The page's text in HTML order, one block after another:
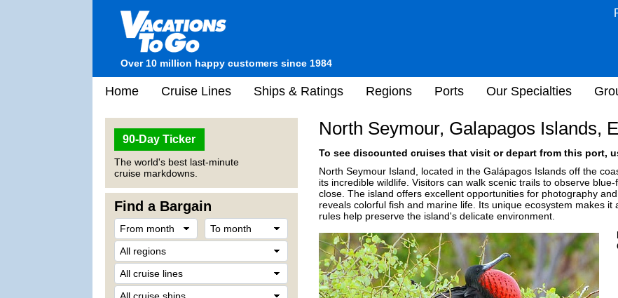
Over 10 million happy customers since 1984
Home Cruise Lines Ships & Ratings Regions Ports Our Specialties
90-Day Ticker
The world's best last-minute
cruise markdowns.
Find a Bargain
North Seymour, Galapagos Islands,
To see discounted cruises that visit or depart from this port,
North Seymour Island, located in the Galápagos Islands off the
its incredible wildlife. Visitors can walk scenic trails to observe
close. The island offers excellent opportunities for photography
reveals colorful fish and marine life. Its unique ecosystem makes
rules help preserve the island's delicate environment.